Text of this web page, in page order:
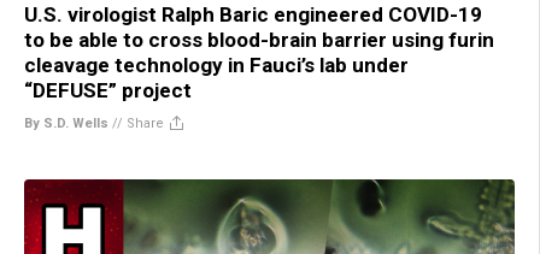
U.S. virologist Ralph Baric engineered COVID-19
to be able to cross blood-brain barrier using furin
cleavage technology in Fauci’s lab under
“DEFUSE” project
By S.D. Wells // Share